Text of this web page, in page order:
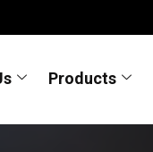
Products